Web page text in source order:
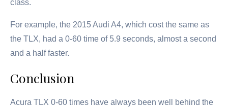
class.
For example, the 2015 Audi A4, which cost the same as
the TLX, had a 0-60 time of 5.9 seconds, almost a second
and a half faster.
Conclusion
Acura TLX 0-60 times have always been well behind the